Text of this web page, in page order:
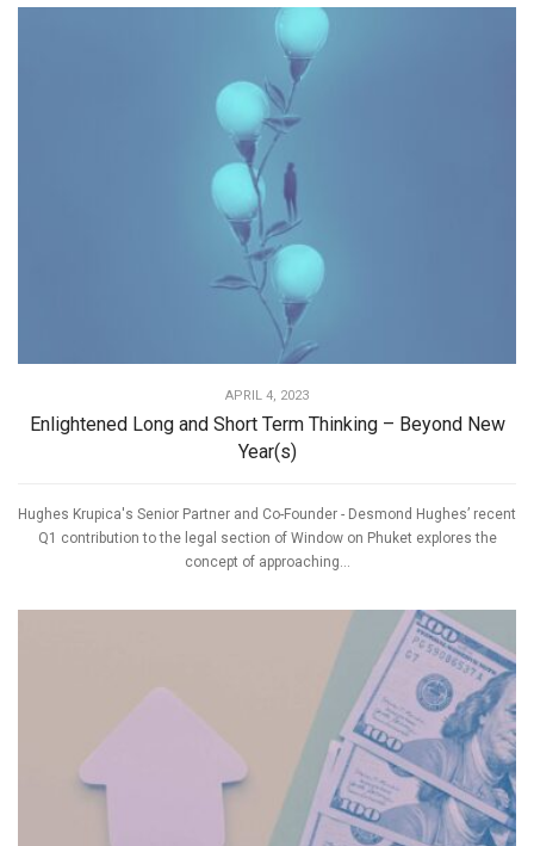
APRIL 4, 2023
Enlightened Long and Short Term Thinking – Beyond New
Year(s)
Hughes Krupica's Senior Partner and Co-Founder - Desmond Hughes’ recent
Q1 contribution to the legal section of Window on Phuket explores the
concept of approaching...